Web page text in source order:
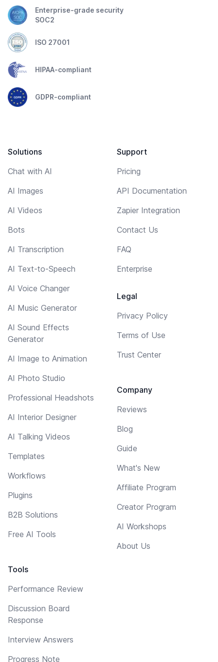
Enterprise-grade security
SOC2
ISO 27001
HIPAA-compliant
GDPR-compliant
Solutions
Chat with AI
AI Images
AI Videos
Bots
AI Transcription
AI Text-to-Speech
AI Voice Changer
AI Music Generator
AI Sound Effects
Generator
AI Image to Animation
AI Photo Studio
Professional Headshots
AI Interior Designer
AI Talking Videos
Templates
Workflows
Plugins
B2B Solutions
Free AI Tools
Tools
Performance Review
Discussion Board
Response
Interview Answers
Progress Note
Support
Pricing
API Documentation
Zapier Integration
Contact Us
FAQ
Enterprise
Legal
Privacy Policy
Terms of Use
Trust Center
Company
Reviews
Blog
Guide
What's New
Affiliate Program
Creator Program
AI Workshops
About Us